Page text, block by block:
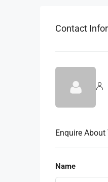
Contact
Enquire
Name